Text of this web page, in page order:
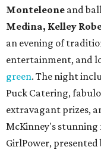
Monteleone and
Medina, Kelley
an evening of
entertainment, and
green. The night
Puck Catering,
extravagant prizes,
McKinney's stunning
GirlPower,